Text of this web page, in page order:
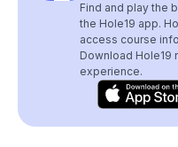
Find and play the
the Hole19 app.
access course
Download Hole19
experience.